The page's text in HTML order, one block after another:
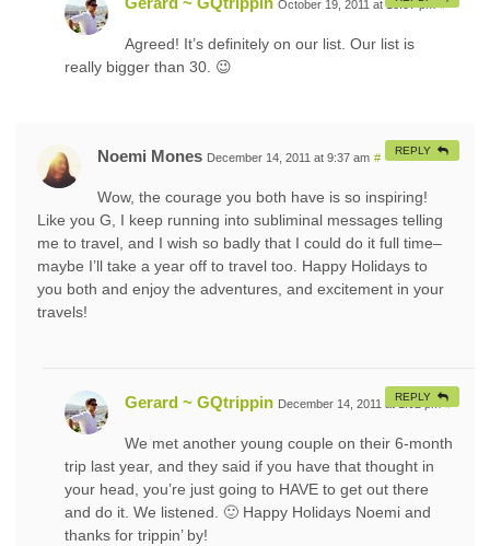
October 19, 2011 at 10:07 pm #
Agreed! It’s definitely on our list. Our list is
really bigger than 30. 😉
Noemi Mones December 14, 2011 at 9:37 am #
Wow, the courage you both have is so inspiring!
Like you G, I keep running into subliminal messages telling
me to travel, and I wish so badly that I could do it full time–
maybe I’ll take a year off to travel too. Happy Holidays to
you both and enjoy the adventures, and excitement in your
travels!
REPLY
Gerard ~ GQtrippin December 14, 2011 at 1:02 pm #
We met another young couple on their 6-month
trip last year, and they said if you have that thought in
your head, you’re just going to HAVE to get out there
and do it. We listened. 🙂 Happy Holidays Noemi and
thanks for trippin’ by!
REPLY